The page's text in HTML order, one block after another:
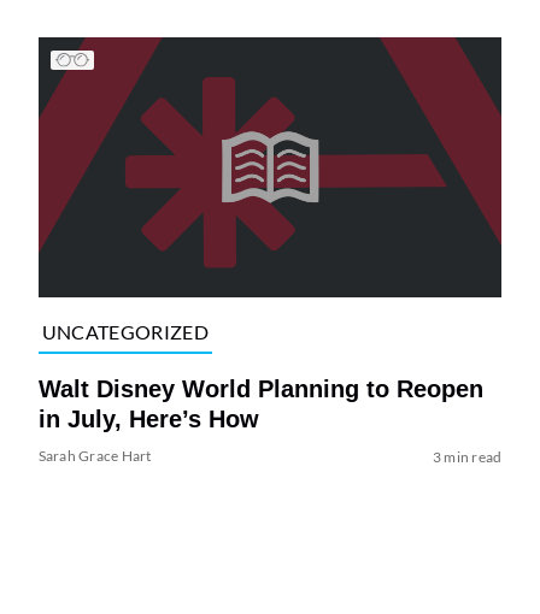
UNCATEGORIZED
Walt Disney World Planning to Reopen
in July, Here’s How
Sarah Grace Hart 3 min read